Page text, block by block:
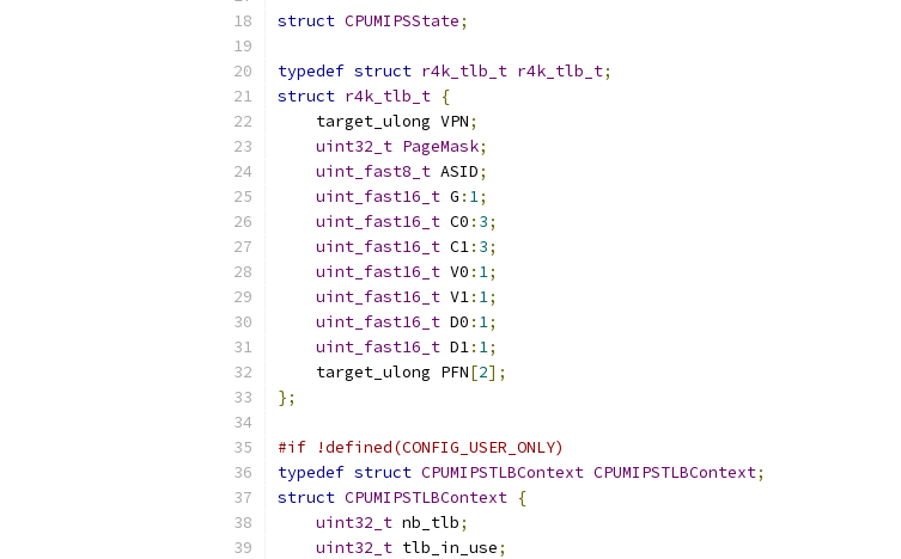
struct CPUMIPSState;
typedef struct r4k_tlb_t r4k_tlb_t;
struct r4k_tlb_t {
    target_ulong VPN
;
uint32_t PageMask;
uint_fast8_t ASID;
uint_fast16_t G : 1;
uint_fast16_t C0 : 3;
uint_fast16_t C1: 3;
uint_fast16_t V0 : 1;
uint_fast16_t V1: 1;
uint_fast16_t D0 : 1;
uint_fast16_t D1: 1;
    target_ulong PFN
[2];
};
#if !defined(CONFIG_USER_ONLY)
typedef struct CPUMIPSTLBContext CPUMIPSTLBContext;
struct CPUMIPSTLBContext {
uint32_t nb_tlb;
uint32_t tlb_in_use;